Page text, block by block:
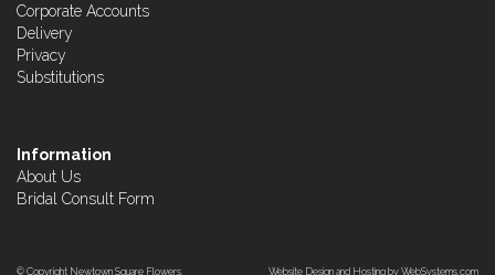
Corporate Accounts
Delivery
Privacy
Substitutions
Information
About Us
Bridal Consult Form
© Copyright Newtown Square Flowers. Website Design and Hosting by WebSystems.com